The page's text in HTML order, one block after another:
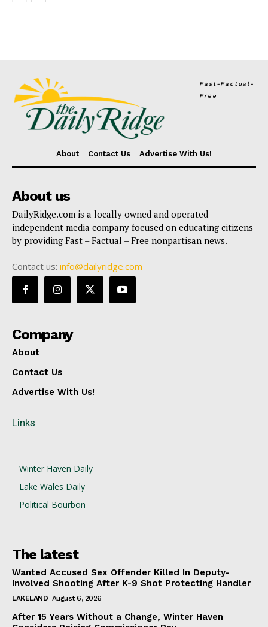
Fast-Factual-
Free
About Contact Us Advertise With Us!
About us
DailyRidge.com is a locally owned and operated
independent media company focused on educating citizens
by providing Fast – Factual – Free nonpartisan news.
Contact us: info@dailyridge.com
Company
About
Contact Us
Advertise With Us!
Links
Winter Haven Daily
Lake Wales Daily
Political Bourbon
The latest
Wanted Accused Sex Offender Killed In Deputy-
Involved Shooting After K-9 Shot Protecting Handler
LAKELAND August 6, 2026
After 15 Years Without a Change, Winter Haven